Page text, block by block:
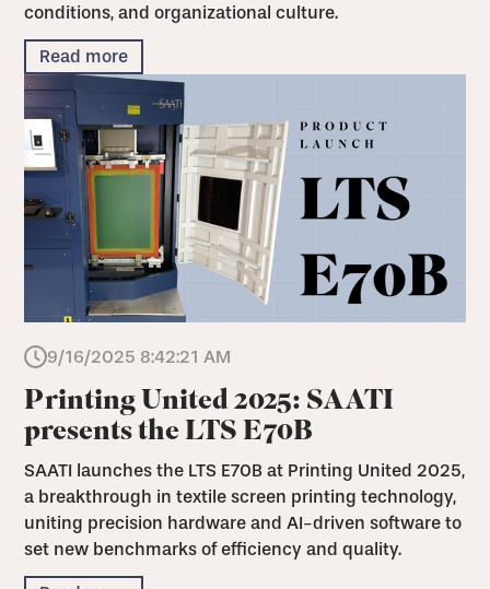
conditions, and organizational culture.
Read more
9/16/2025 8:42:21 AM
Printing United 2025: SAATI
presents the LTS E70B
SAATI launches the LTS E70B at Printing United 2025,
a breakthrough in textile screen printing technology,
uniting precision hardware and AI-driven software to
set new benchmarks of efficiency and quality.